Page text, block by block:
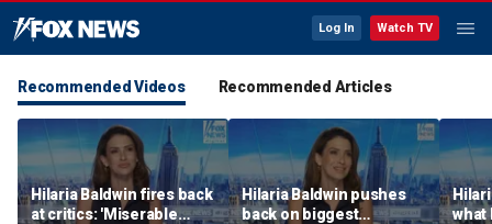
Log In Watch TV
Recommended Videos Recommended Articles
Hilaria Baldwin fires back
at critics: 'Miserable
Hilaria Baldwin pushes
back on biggest
what